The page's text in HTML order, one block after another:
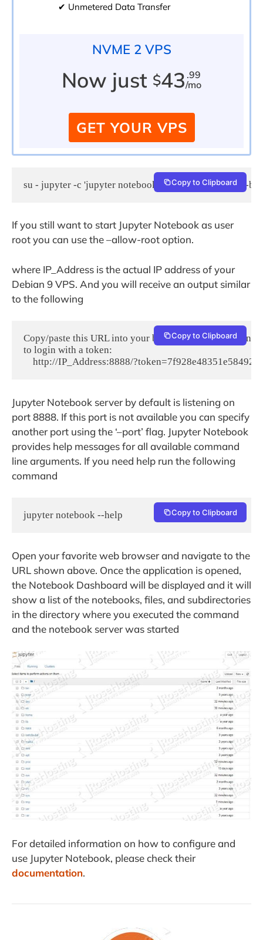
✔ Unmetered Data Transfer
NVME 2 VPS
Now just $43 .99
/mo
GET YOUR VPS
su - jupyter -c 'jupyter notebook --ip IP_Address --no-
Copy to Clipboard
If you still want to start Jupyter Notebook as user
root you can use the –allow-root option.
where IP_Address is the actual IP address of your
Debian 9 VPS. And you will receive an output similar
to the following
Copy/paste this URL into your browser when you
to login with a token:
http://IP_Address:8888/
Copy to Clipboard
Jupyter Notebook server by default is listening on
port 8888. If this port is not available you can specify
another port using the ‘–port’ flag. Jupyter Notebook
provides help messages for all available command
line arguments. If you need help run the following
command
jupyter notebook --help Copy to Clipboard
Open your favorite web browser and navigate to the
URL shown above. Once the application is opened,
the Notebook Dashboard will be displayed and it will
show a list of the notebooks, files, and subdirectories
in the directory where you executed the command
and the notebook server was started
For detailed information on how to configure and
use Jupyter Notebook, please check their
documentation.